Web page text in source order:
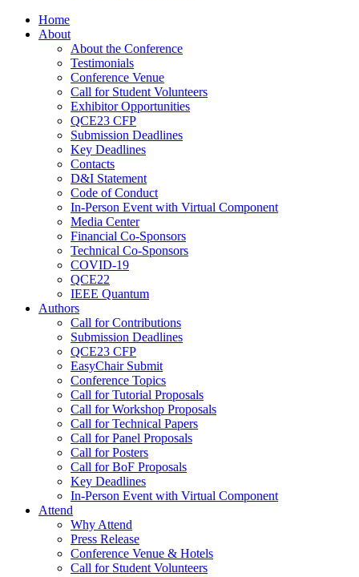
Home
About
About the Conference
Testimonials
Conference Venue
Call for Student Volunteers
Exhibitor Opportunities
QCE23 CFP
Submission Deadlines
Key Deadlines
Contacts
D&I Statement
Code of Conduct
In-Person Event with Virtual Component
Media Center
Financial Co-Sponsors
Technical Co-Sponsors
COVID-19
QCE22
IEEE Quantum
Authors
Call for Contributions
Submission Deadlines
QCE23 CFP
EasyChair Submit
Conference Topics
Call for Tutorial Proposals
Call for Workshop Proposals
Call for Technical Papers
Call for Panel Proposals
Call for Posters
Call for BoF Proposals
Key Deadlines
In-Person Event with Virtual Component
Attend
Why Attend
Press Release
Conference Venue & Hotels
Call for Student Volunteers